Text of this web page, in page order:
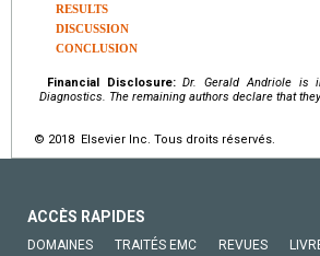
RESULTS
DISCUSSION
CONCLUSION
Financial Disclosure: Dr. Gerald Andriole is
Diagnostics. The remaining authors declare that
© 2018 Elsevier Inc. Tous droits réservés.
ACCÈS RAPIDES
DOMAINES TRAITÉS EMC REVUES